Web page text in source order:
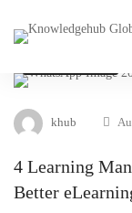
khub
4 Learning
Better